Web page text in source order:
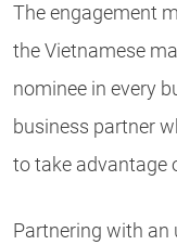
The engagement
the Vietnamese
nominee in every
business partner
to take advantage
Partnering with